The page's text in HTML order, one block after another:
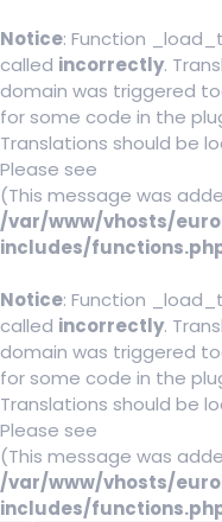
Notice: Function
called incorrectly.
domain was triggered
for some code in the
Translations should be
Please see
(This message was
/var/www/vhosts/
includes/
Notice: Function
called incorrectly.
domain was triggered
for some code in the
Translations should be
Please see
(This message was
/var/www/vhosts/
includes/